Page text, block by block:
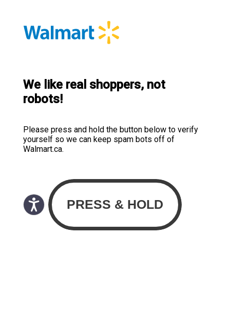
We like real shoppers, not
robots!
Please press and hold the button below to verify
yourself so we can keep spam bots off of
Walmart.ca.